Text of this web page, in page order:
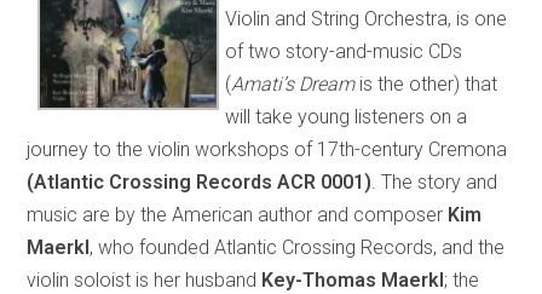
Violin and String Orchestra, is one
of two story-and-music CDs
(Amati’s Dreamis the other) that
will take young listeners on a
journey to the violin workshops of 17th-century Cremona
(Atlantic Crossing Records ACR 0001). The story and
music are by the American author and composer Kim
Maerkl , who founded Atlantic Crossing Records, and the
violin soloist is her husband Key-Thomas Maerkl ; the